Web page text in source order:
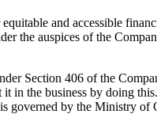
and accessible
the auspices of the
Section 406 of the
in the business by doing
governed by the Ministry